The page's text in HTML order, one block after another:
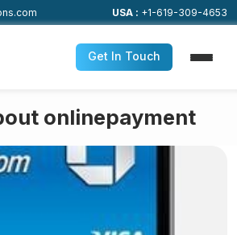
USA : +1-619-309-4653
Get In Touch
onlinepayment